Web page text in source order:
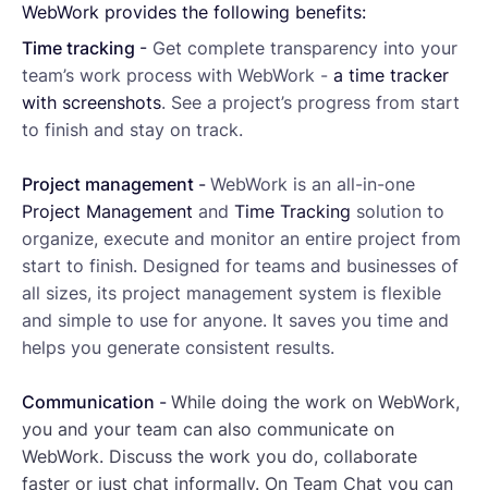
WebWork provides the following benefits:
Time tracking - Get complete transparency into your
team’s work process with WebWork - a time tracker
with screenshots. See a project’s progress from start
to finish and stay on track.
Project management - WebWork is an all-in-one
Project Management and Time Tracking solution to
organize, execute and monitor an entire project from
start to finish. Designed for teams and businesses of
all sizes, its project management system is flexible
and simple to use for anyone. It saves you time and
helps you generate consistent results.
Communication - While doing the work on WebWork,
you and your team can also communicate on
WebWork. Discuss the work you do, collaborate
faster or just chat informally. On Team Chat you can